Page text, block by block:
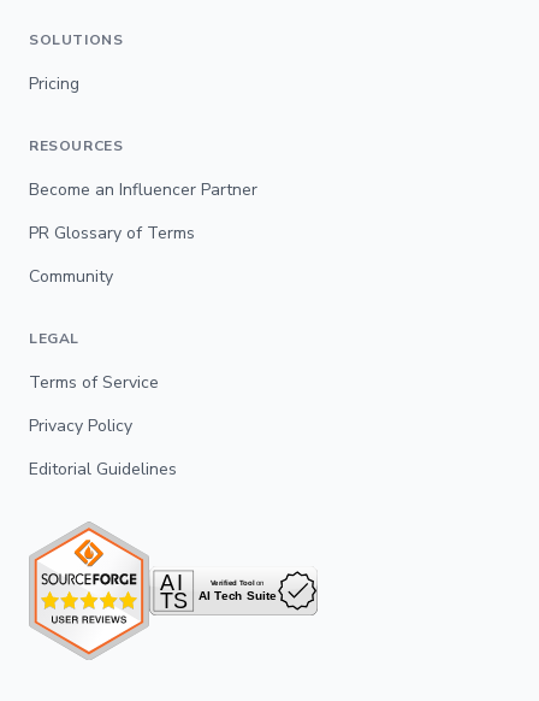
SOLUTIONS
Pricing
RESOURCES
Become an Influencer Partner
PR Glossary of Terms
Community
LEGAL
Terms of Service
Privacy Policy
Editorial Guidelines